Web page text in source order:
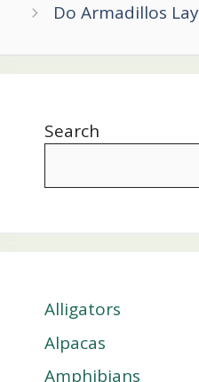
Do Armadillos
Search
Alligators
Alpacas
Amphibians